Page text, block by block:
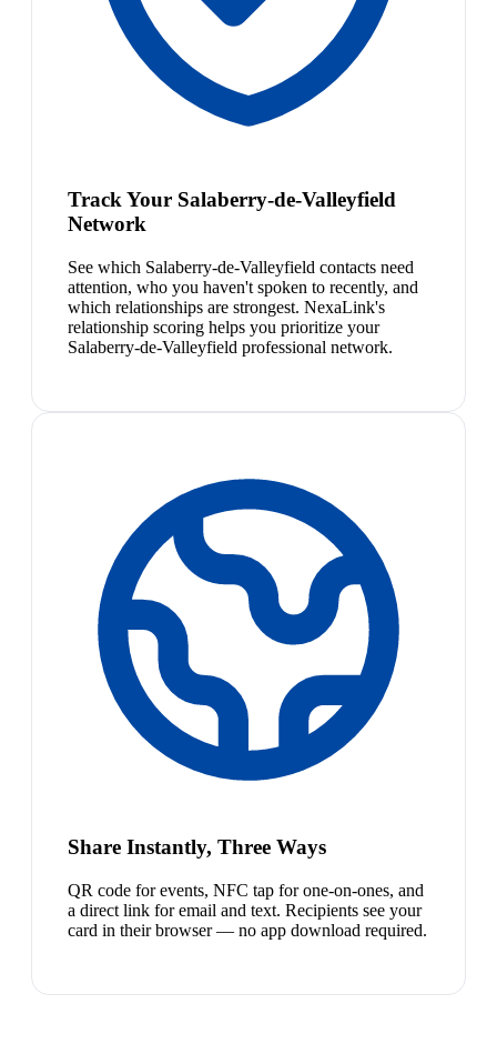
Track Your Salaberry-de-Valleyfield
Network
See which Salaberry-de-Valleyfield contacts need
attention, who you haven't spoken to recently, and
which relationships are strongest. NexaLink's
relationship scoring helps you prioritize your
Salaberry-de-Valleyfield professional network.
Share Instantly, Three Ways
QR code for events, NFC tap for one-on-ones, and
a direct link for email and text. Recipients see your
card in their browser — no app download required.